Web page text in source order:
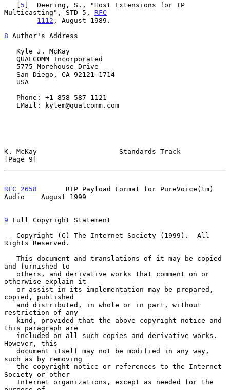
   [
5 ]  Deering, S., "Host Extensions for IP
Multicasting", STD 5, RFC
1112 , August 1989.
8 Author's Address
K. McKay                    Standards Track
[Page 9]
RFC 2658
       RTP Payload Format for PureVoice(tm)
Audio    August 1999
9 Full Copyright Statement
Rights Reserved.
and furnished to
otherwise explain it
copied, published
restriction of any
this paragraph are
However, this
such as by removing
Society or other